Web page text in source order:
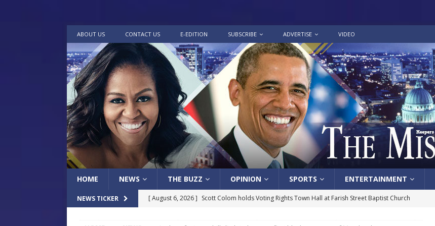
ABOUT US CONTACT US E-EDITION SUBSCRIBE ADVERTISE VIDEO
HOME NEWS THE BUZZ OPINION SPORTS ENTERTAINMENT
NEWS TICKER [ August 6, 2026 ] Scott Colom holds Voting Rights Town Hall at Farish Street Baptist Church